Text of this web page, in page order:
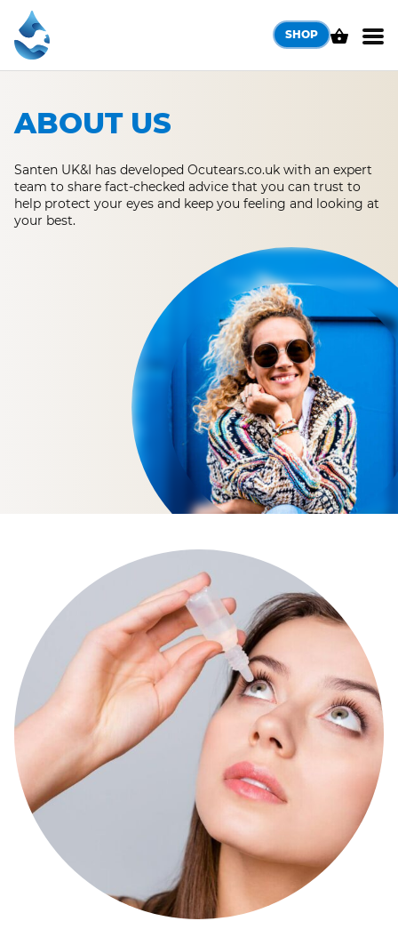
content
SHOP
ABOUT US
Santen UK&I has developed Ocutears.co.uk with an expert
team to share fact-checked advice that you can trust to
help protect your eyes and keep you feeling and looking at
your best.